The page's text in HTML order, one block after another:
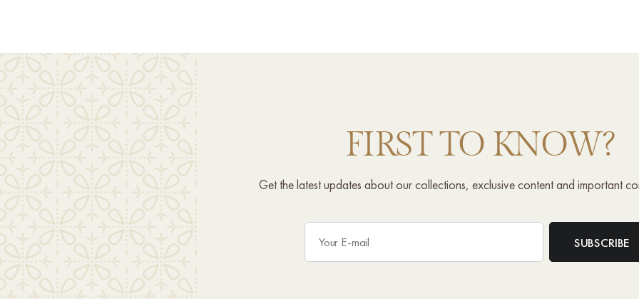
FIRST TO KNOW?
Get the latest updates about our collections, exclusive content and important